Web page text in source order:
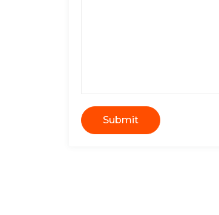
Submit